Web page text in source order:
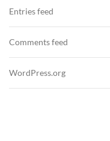
Entries feed
Comments feed
WordPress.org